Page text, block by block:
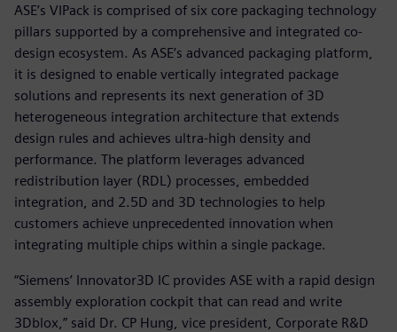
ASE’s VIPack is comprised of six core packaging technology
pillars supported by a comprehensive and integrated co-
design ecosystem. As ASE’s advanced packaging platform,
it is designed to enable vertically integrated package
solutions and represents its next generation of 3D
heterogeneous integration architecture that extends
design rules and achieves ultra-high density and
performance. The platform leverages advanced
redistribution layer (RDL) processes, embedded
integration, and 2.5D and 3D technologies to help
customers achieve unprecedented innovation when
integrating multiple chips within a single package.
“Siemens’ Innovator3D IC provides ASE with a rapid design
assembly exploration cockpit that can read and write
3Dblox,” said Dr. CP Hung, vice president, Corporate R&D